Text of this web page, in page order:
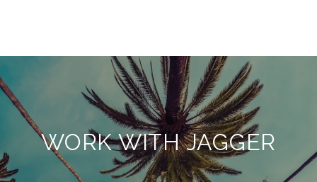
WORK WITH JAGGER